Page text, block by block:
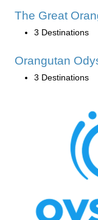
The Great
3 Destinations
Orangutan
3 Destinations